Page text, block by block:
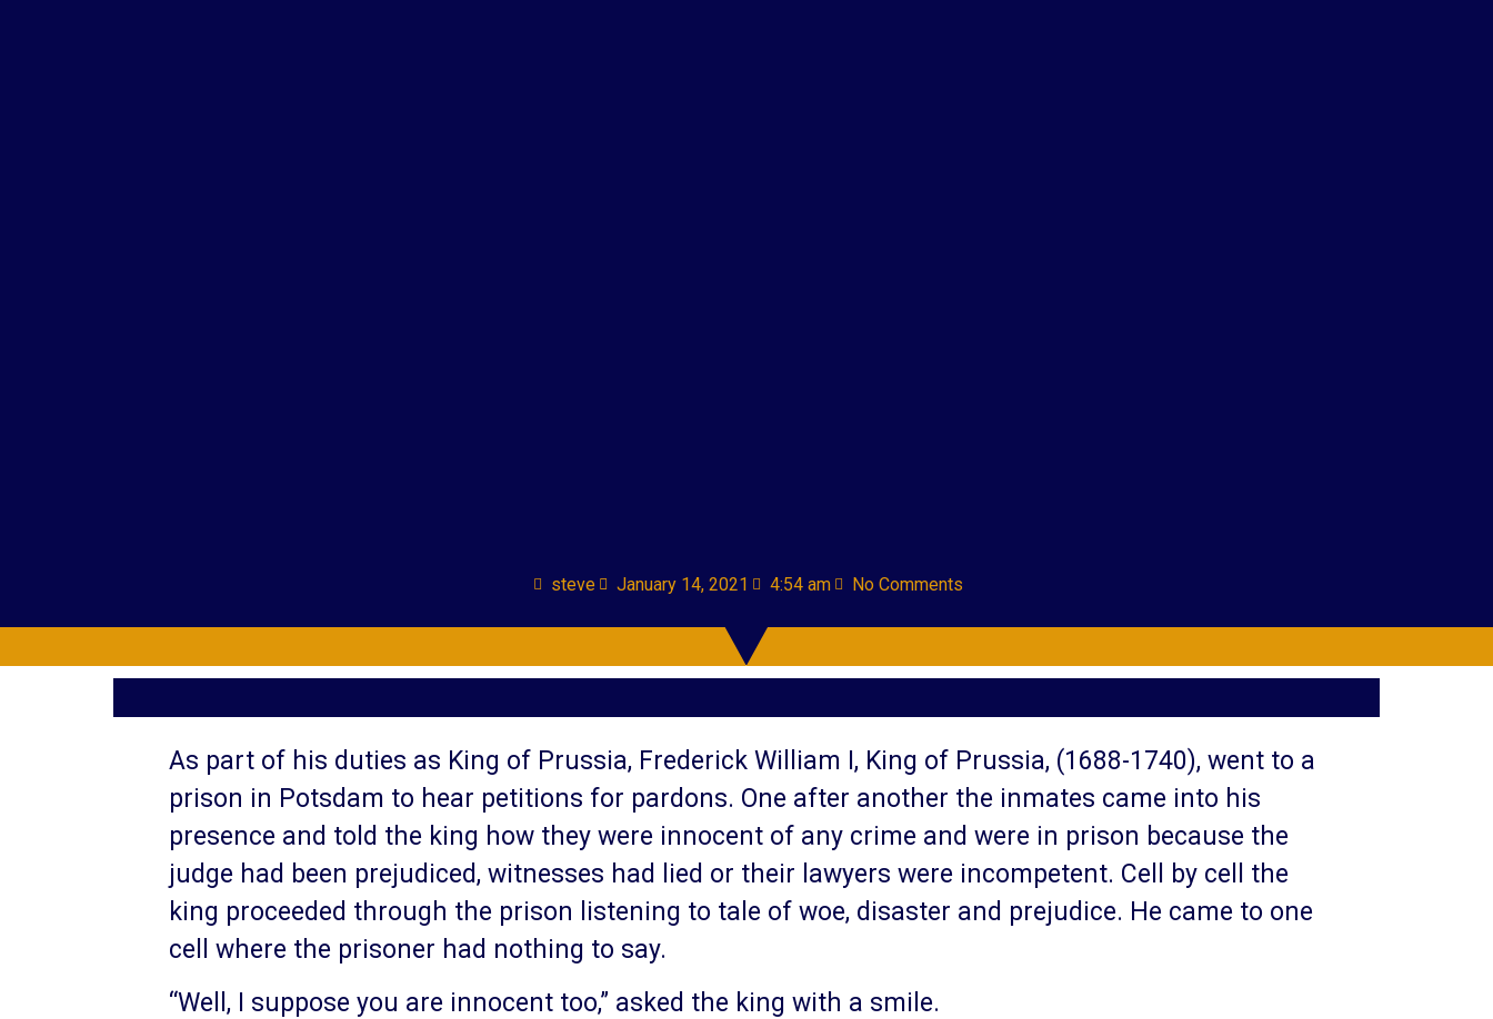
steve January 14, 2021 4:54 am No Comments
As part of his duties as King of Prussia, Frederick William I, King of Prussia, (1688-1740), went to a
prison in Potsdam to hear petitions for pardons. One after another the inmates came into his
presence and told the king how they were innocent of any crime and were in prison because the
judge had been prejudiced, witnesses had lied or their lawyers were incompetent. Cell by cell the
king proceeded through the prison listening to tale of woe, disaster and prejudice. He came to one
cell where the prisoner had nothing to say.
“Well, I suppose you are innocent too,” asked the king with a smile.